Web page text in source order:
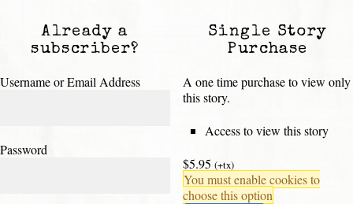
Already a
subscriber?
Username or Email Address
Password
Single Story
Purchase
A one time purchase to view only
this story.
Access to view this story
$5.95 (+tx)
You must enable cookies to
choose this option